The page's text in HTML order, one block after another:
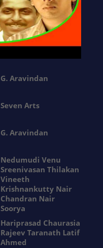
G. Aravindan
Seven Arts
G. Aravindan
Nedumudi Venu
Sreenivasan Thilakan
Vineeth
Krishnankutty Nair
Chandran Nair
Soorya
Hariprasad Chaurasia
Rajeev Taranath Latif
Ahmed